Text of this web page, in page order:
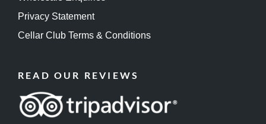
Privacy Statement
Cellar Club Terms & Conditions
READ OUR REVIEWS